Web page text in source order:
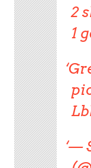
2
1
—